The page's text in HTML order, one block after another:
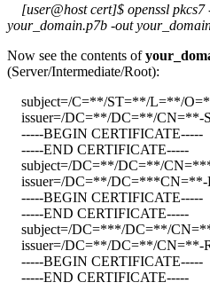
[user@host cert]$ openssl pkcs7
your_domain.p7b -out
Now see the contents of
(Server/Intermediate/Root):
subject=/C=**/ST=**/L=**/
issuer=/DC=**/DC=**/CN=**-
-----BEGIN CERTIFICATE-----
-----END CERTIFICATE-----
subject=/DC=**/DC=**/
issuer=/DC=**/DC=***CN=**-
-----BEGIN CERTIFICATE-----
-----END CERTIFICATE-----
subject=/DC=***/DC=**/
issuer=/DC=**/DC=**/CN=**-
-----BEGIN CERTIFICATE-----
-----END CERTIFICATE-----